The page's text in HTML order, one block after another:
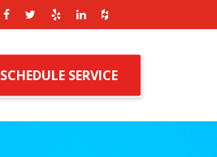
SCHEDULE SERVICE